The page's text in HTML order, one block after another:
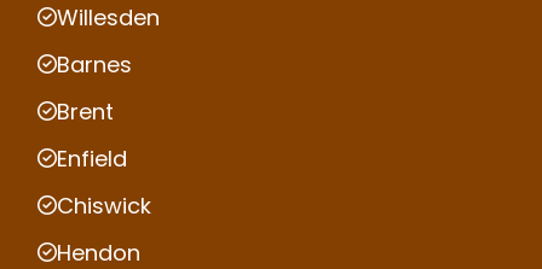
Willesden
Barnes
Brent
Enfield
Chiswick
Hendon